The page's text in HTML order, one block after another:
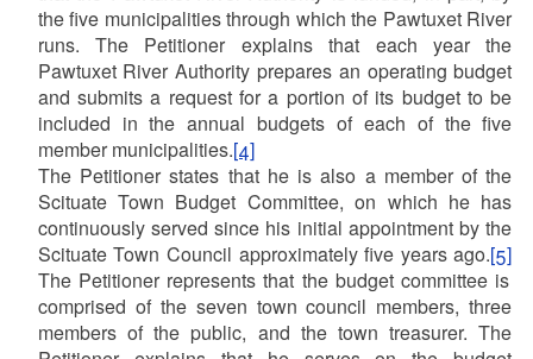
the five municipalities through which the Pawtuxet River
runs. The Petitioner explains that each year the
Pawtuxet River Authority prepares an operating budget
and submits a request for a portion of its budget to be
included in the annual budgets of each of the five
member municipalities.[4]
The Petitioner states that he is also a member of the
Scituate Town Budget Committee, on which he has
continuously served since his initial appointment by the
Scituate Town Council approximately five years ago.[5]
The Petitioner represents that the budget committee is
comprised of the seven town council members, three
members of the public, and the town treasurer. The